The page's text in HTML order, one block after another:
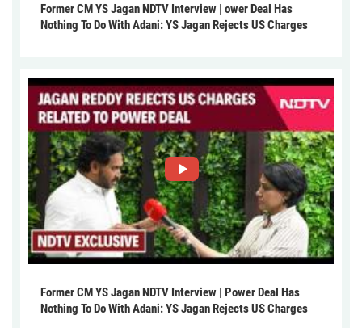
Former CM YS Jagan NDTV Interview | ower Deal Has
Nothing To Do With Adani: YS Jagan Rejects US Charges
Former CM YS Jagan NDTV Interview | Power Deal Has
Nothing To Do With Adani: YS Jagan Rejects US Charges